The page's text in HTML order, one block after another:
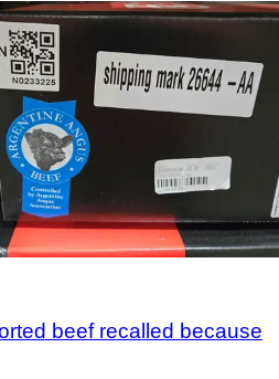
beef recalled because